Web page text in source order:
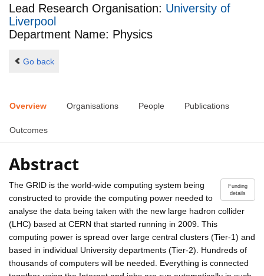
Lead Research Organisation: University of
Liverpool
Department Name: Physics
Go back
Overview Organisations People Publications
Outcomes
Abstract
Funding
details
The GRID is the world-wide computing system being
constructed to provide the computing power needed to
analyse the data being taken with the new large hadron collider
(LHC) based at CERN that started running in 2009. This
computing power is spread over large central clusters (Tier-1) and
based in individual University departments (Tier-2). Hundreds of
thousands of computers will be needed. Everything is connected